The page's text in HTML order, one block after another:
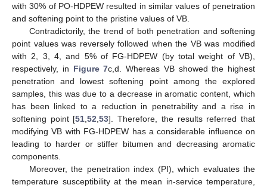
with 30% of PO-HDPEW resulted in similar values of penetration
and softening point to the pristine values of VB.
Contradictorily, the trend of both penetration and softening
point values was reversely followed when the VB was modified
with 2, 3, 4, and 5% of FG-HDPEW (by total weight of VB),
respectively, in Figure 7c,d. Whereas VB showed the highest
penetration and lowest softening point among the explored
samples, this was due to a decrease in aromatic content, which
has been linked to a reduction in penetrability and a rise in
softening point [51 ,52 ,53]. Therefore, the results referred that
modifying VB with FG-HDPEW has a considerable influence on
leading to harder or stiffer bitumen and decreasing aromatic
components.
Moreover, the penetration index (PI), which evaluates the
temperature susceptibility at the mean in-service temperature,